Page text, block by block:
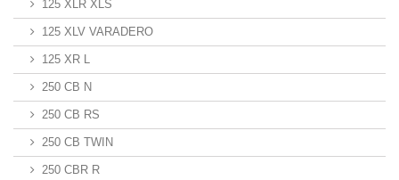
125 XLR XLS
125 XLV VARADERO
125 XR L
250 CB N
250 CB RS
250 CB TWIN
250 CBR R